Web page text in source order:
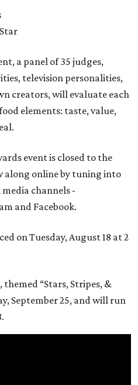
a panel of 35 judges,
television personalities,
creators, will evaluate each
elements: taste, value,
event is closed to the
along online by tuning into
channels -
and Facebook.
on Tuesday, August 18 at 2
, themed “Stars, Stripes, &
September 25, and will run